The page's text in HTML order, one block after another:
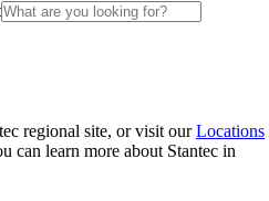
regional site, or visit ourLocations
can learn more about Stantec in